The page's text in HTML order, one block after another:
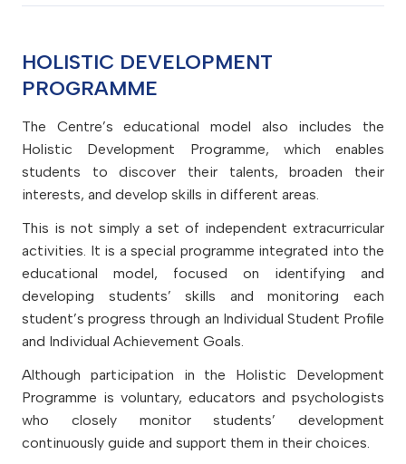
understand how their actions affect other people
responsible for their consequences.
They do not simply accept the status quo; they
apply the necessary sequence of steps. They act
with an entrepreneurial mindset and strive for the
products.
transmit, create, store, and process information.
They are aware of digital commerce and
communication opportunities and, when using
them, consider potential risks and can protect
themselves and others from possible harm. When
using ICT, they follow safety rules and take into
rules, rights, and responsibilities.
HOLISTIC DEVELOPMENT
PROGRAMME
The Centre’s educational model also includes the
Holistic Development Programme, which enables
students to discover their talents, broaden their
interests, and develop skills in different areas.
This is not simply a set of independent extracurricular
activities. It is a special programme integrated into the
educational model, focused on identifying and
developing students’ skills and monitoring each
student’s progress through an Individual Student Profile
and Individual Achievement Goals.
Although participation in the Holistic Development
Programme is voluntary, educators and psychologists
who closely monitor students’ development
continuously guide and support them in their choices.